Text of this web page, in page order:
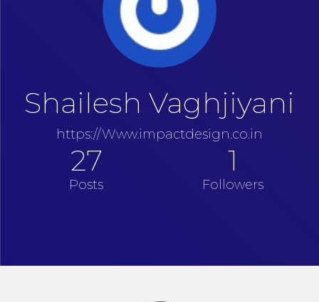
Shailesh Vaghjiyani
https://Www.impactdesign.co.in
27
Posts
1
Followers